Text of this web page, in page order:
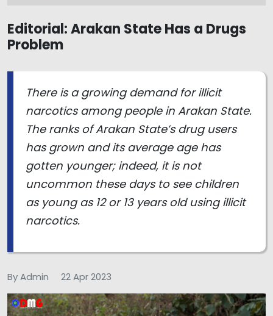
Editorial: Arakan State Has a Drugs
Problem
There is a growing demand for illicit
narcotics among people in Arakan State.
The ranks of Arakan State’s drug users
has grown and its average age has
gotten younger; indeed, it is not
uncommon these days to see children
as young as 12 or 13 years old using illicit
narcotics.
By Admin 22 Apr 2023